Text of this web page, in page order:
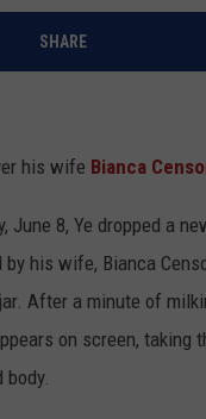
SHARE
his wife Bianca
June 8, Ye dropped a
by his wife, Bianca
After a minute of
on screen,
body.